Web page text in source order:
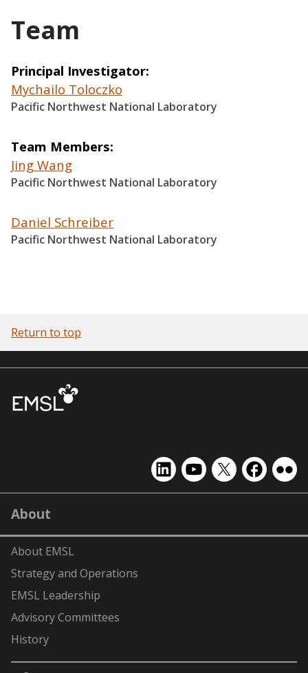
Team
Principal Investigator
Mychailo Toloczko
Pacific Northwest National Laboratory
Team Members
Jing Wang
Pacific Northwest National Laboratory
Daniel Schreiber
Pacific Northwest National Laboratory
Return to top
EMSL
on
EMSL
on
EMSL
on
EMSL
on on
About
About EMSL
Strategy and Operations
EMSL Leadership
Advisory Committees
History